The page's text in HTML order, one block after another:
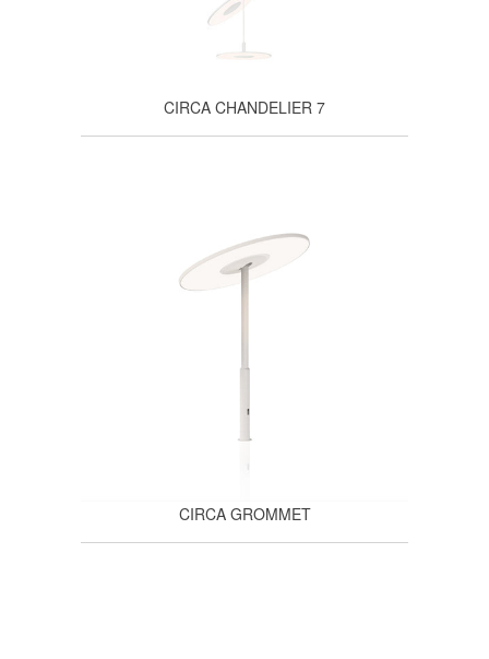
CIRCA CHANDELIER 7
CIRCA GROMMET